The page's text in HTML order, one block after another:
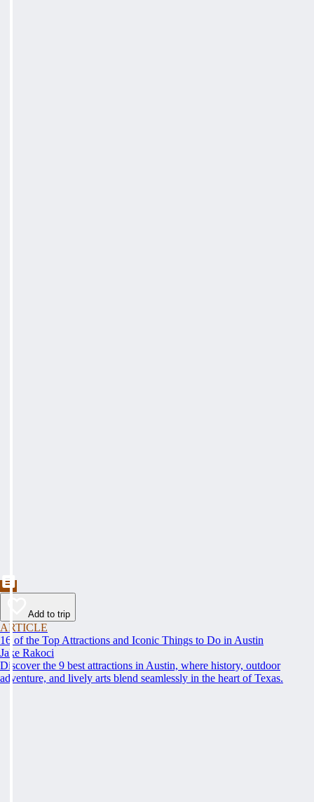
Add to trip
ARTICLE
16 of the Top Attractions and Iconic Things to Do in Austin
Jake Rakoci
Discover the 9 best attractions in Austin, where history, outdoor
adventure, and lively arts blend seamlessly in the heart of Texas.